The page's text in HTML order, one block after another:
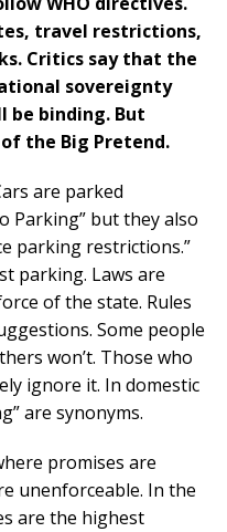
travel restrictions,
Critics say that the
sovereignty
be binding. But
the Big Pretend.
are parked
Parking” but they also
parking restrictions.”
parking. Laws are
of the state. Rules
Some people
won’t. Those who
ignore it. In domestic
are synonyms.
promises are
unenforceable. In the
are the highest